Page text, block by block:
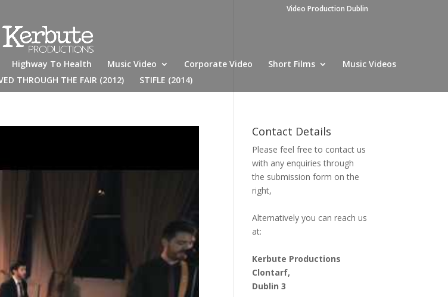
Video Production Dublin
Highway To Health Music Video Corporate Video Short Films
Music Videos
THROUGH THE FAIR (2012) STIFLE (2014)
Contact Details
Please feel free to contact us
with any enquiries through
the submission form on the
right,
Alternatively you can reach us
at:
Kerbute Productions
Clontarf,
Dublin 3